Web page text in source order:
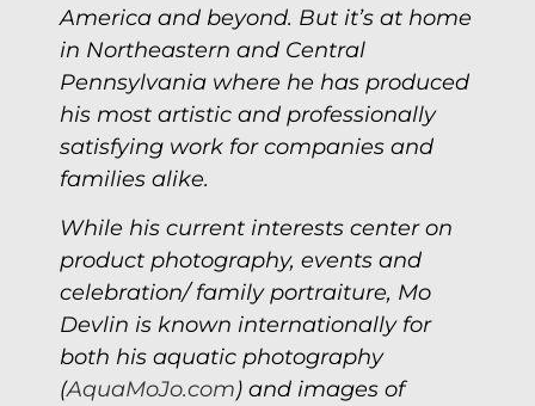
America and beyond. But it’s at home
in Northeastern and Central
Pennsylvania where he has produced
his most artistic and professionally
satisfying work for companies and
families alike.
While his current interests center on
product photography, events and
celebration/ family portraiture, Mo
Devlin is known internationally for
both his aquatic photography
(AquaMoJo.com) and images of